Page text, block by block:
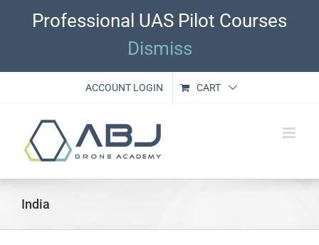
Professional UAS Pilot Courses
Dismiss
ACCOUNT LOGIN CART
India